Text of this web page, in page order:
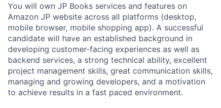
You will own JP Books services and features on
Amazon JP website across all platforms (desktop,
mobile browser, mobile shopping app). A successful
candidate will have an established background in
developing customer-facing experiences as well as
backend services, a strong technical ability, excellent
project management skills, great communication skills,
managing and growing developers, and a motivation
to achieve results in a fast paced environment.